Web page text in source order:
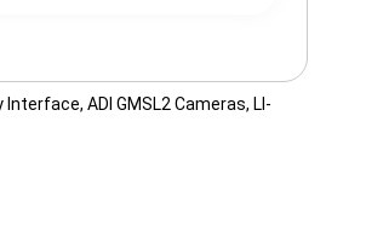
Interface, ADI GMSL2 Cameras, LI-